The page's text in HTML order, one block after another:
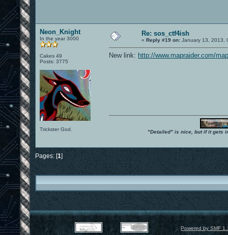
Neon_Knight
In the year 3000
Cakes 49
Posts: 3775
Trickster God.
Re: sos_ctf4ish
« Reply #19 on: January 13, 2013,
New link: http://www.mapraider.com/
"Detailed" is nice, but if it gets
Pages: [1]
Powered by SMF